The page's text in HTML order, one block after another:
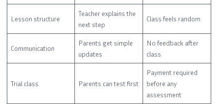
Lesson structure
Teacher explains the
next step
Class feels random
Communication
Parents get simple
updates
No feedback after
class
Trial class Parents can test first
Payment required
before any
assessment